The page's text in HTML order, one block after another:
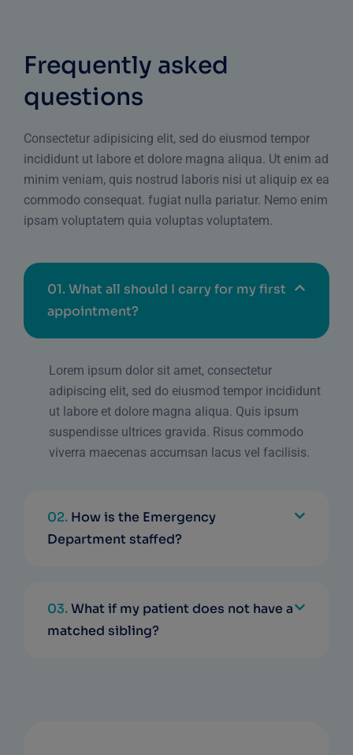
Frequently asked
questions
Consectetur adipisicing elit, sed do eiusmod tempor
incididunt ut labore et dolore magna aliqua. Ut enim ad
minim veniam, quis nostrud laboris nisi ut aliquip ex ea
commodo consequat. fugiat nulla pariatur. Nemo enim
ipsam voluptatem quia voluptas voluptatem.
01.What all should I carry for my first
appointment?
Lorem ipsum dolor sit amet, consectetur
adipiscing elit, sed do eiusmod tempor incididunt
ut labore et dolore magna aliqua. Quis ipsum
suspendisse ultrices gravida. Risus commodo
viverra maecenas accumsan lacus vel facilisis.
02. How is the Emergency
Department staffed?
03.What if my patient does not have a
matched sibling?